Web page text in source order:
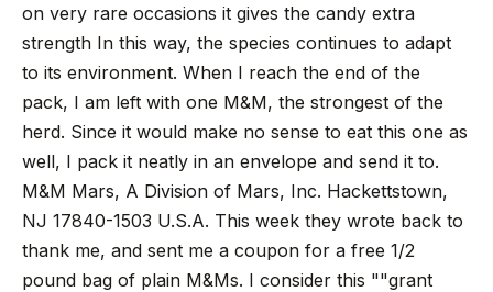
on very rare occasions it gives the candy extra
strength In this way, the species continues to adapt
to its environment. When I reach the end of the
pack, I am left with one M&M, the strongest of the
herd. Since it would make no sense to eat this one as
well, I pack it neatly in an envelope and send it to.
M&M Mars, A Division of Mars, Inc. Hackettstown,
NJ 17840-1503 U.S.A. This week they wrote back to
thank me, and sent me a coupon for a free 1/2
pound bag of plain M&Ms. I consider this ""grant